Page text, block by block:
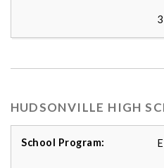
3
HUDSONVILLE HIGH